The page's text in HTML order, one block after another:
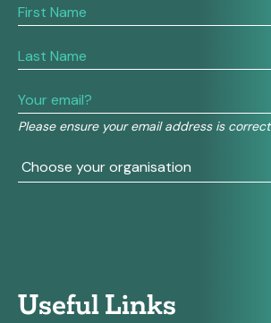
Please ensure your email address is correct
If
you
human,
this
field
blank.
Useful Links